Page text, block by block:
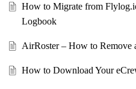
How to Migrate from
Logbook
AirRoster – How to Remove
How to Download Your